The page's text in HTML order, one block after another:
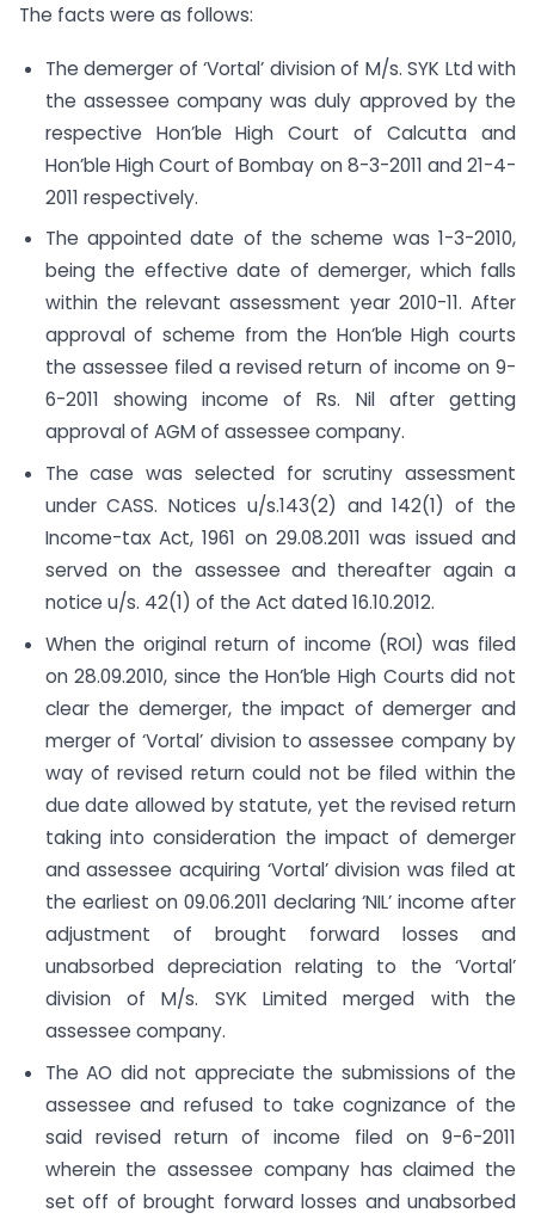
The facts were as follows:
The demerger of ‘Vortal’ division of M/s. SYK Ltd with
the assessee company was duly approved by the
respective Hon’ble High Court of Calcutta and
Hon’ble High Court of Bombay on 8-3-2011 and 21-4-
2011 respectively.
The appointed date of the scheme was 1-3-2010,
being the effective date of demerger, which falls
within the relevant assessment year 2010-11. After
approval of scheme from the Hon’ble High courts
the assessee filed a revised return of income on 9-
6-2011 showing income of Rs. Nil after getting
approval of AGM of assessee company.
The case was selected for scrutiny assessment
under CASS. Notices u/s.143(2) and 142(1) of the
Income-tax Act, 1961 on 29.08.2011 was issued and
served on the assessee and thereafter again a
notice u/s. 42(1) of the Act dated 16.10.2012.
When the original return of income (ROI) was filed
on 28.09.2010, since the Hon’ble High Courts did not
clear the demerger, the impact of demerger and
merger of ‘Vortal’ division to assessee company by
way of revised return could not be filed within the
due date allowed by statute, yet the revised return
taking into consideration the impact of demerger
and assessee acquiring ‘Vortal’ division was filed at
the earliest on 09.06.2011 declaring ‘NIL’ income after
adjustment of brought forward losses and
unabsorbed depreciation relating to the ‘Vortal’
division of M/s. SYK Limited merged with the
assessee company.
The AO did not appreciate the submissions of the
assessee and refused to take cognizance of the
said revised return of income filed on 9-6-2011
wherein the assessee company has claimed the
set off of brought forward losses and unabsorbed